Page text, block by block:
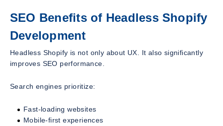
SEO Benefits of Headless Shopify
Development
Headless Shopify is not only about UX. It also significantly
improves SEO performance.
Search engines prioritize:
Fast-loading websites
Mobile-first experiences